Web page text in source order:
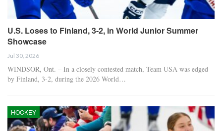
U.S. Loses to Finland, 3-2, in World Junior Summer
Showcase
Jul 30, 2026
WINDSOR, Ont. – In a closely contested match, Team USA was edged
by Finland, 3-2, during the 2026 World…
HOCKEY